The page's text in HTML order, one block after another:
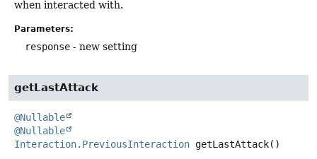
when interacted with.
Parameters:
response - new setting
getLastAttack
@Nullable
@Nullable
Interaction.PreviousInteraction getLastAttack()